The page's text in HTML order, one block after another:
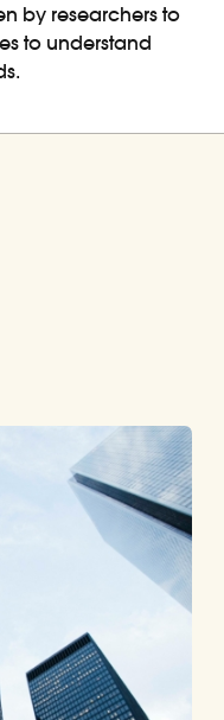
by researchers to
to understand